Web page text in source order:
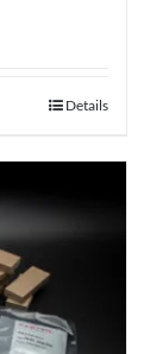
Details